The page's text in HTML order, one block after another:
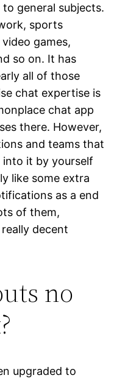
general subjects.
sports
games,
so on. It has
all of those
chat expertise is
chat app
there. However,
and teams that
into it by yourself
like some extra
as a end
of them,
decent
no
upgraded to